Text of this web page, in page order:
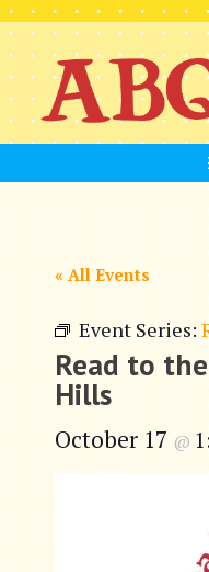
Skip
to
content
« All Events
Event Series:
Read to
Hills
October 17 @